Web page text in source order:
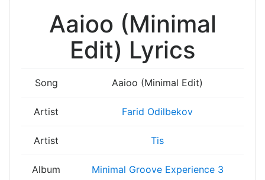
Aaioo (Minimal
Edit) Lyrics
Song Aaioo (Minimal Edit)
Artist Farid Odilbekov
Artist Tis
Album Minimal Groove Experience 3